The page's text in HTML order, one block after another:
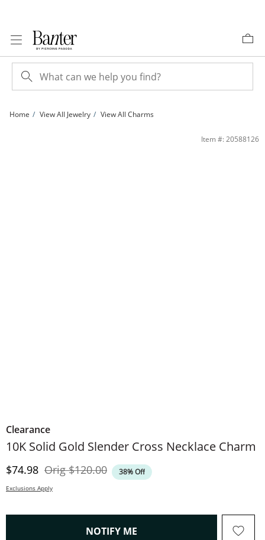
Home View All Jewelry View All Charms
Item #: 20588126
Clearance
10K Solid Gold Slender Cross Necklace Charm
Discounted Price
$74.98 OrigOriginal Price
$120.00 38% Off
Exclusions Apply
NOTIFY ME , THIS ACTION WILL OPEN